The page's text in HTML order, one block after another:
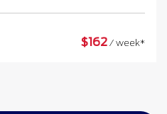
$162 / week*